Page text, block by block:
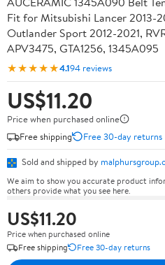
Fit for Mitsubishi Lancer 2013-
Outlander Sport 2012-2021,
APV3475, GTA1256, 1345A095
★★★★★4.194 reviews
US$11.20
Price when purchased online
Free shipping
Free 30-day returns
Sold and shipped by
We aim to show you accurate product
others provide what you see here.
US$11.20
Price when purchased online
Free shipping
Free 30-day returns